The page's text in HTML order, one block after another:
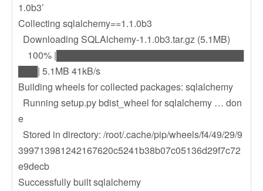
1.0b3’
Collecting sqlalchemy==1.1.0b3
Downloading SQLAlchemy-1.1.0b3.tar.gz (5.1MB)
100% |█████████████████████████████
███| 5.1MB 41kB/s
Building wheels for collected packages: sqlalchemy
Running setup.py bdist_wheel for sqlalchemy … don
e
Stored in directory: /root/.cache/pip/wheels/f4/49/29/9
399713981242167620c5241b38b07c05136d29f7c72
e9decb
Successfully built sqlalchemy